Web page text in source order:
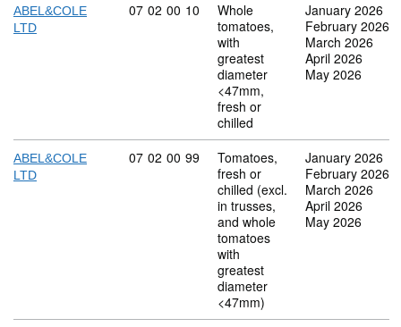
ABEL&COLE
LTD
Commodity code: 07 02 00 10
07 02 00 10
Whole
tomatoes,
with
greatest
diameter
<47mm,
fresh or
chilled
January 2026
February 2026
March 2026
April 2026
May 2026
ABEL&COLE
LTD
Commodity code: 07 02 00 99
07 02 00 99
Tomatoes,
fresh or
chilled (excl.
in trusses,
and whole
tomatoes
with
greatest
diameter
<47mm)
January 2026
February 2026
March 2026
April 2026
May 2026